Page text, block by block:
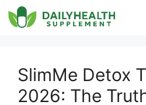
Skip
to
SlimMe Detox
2026: The